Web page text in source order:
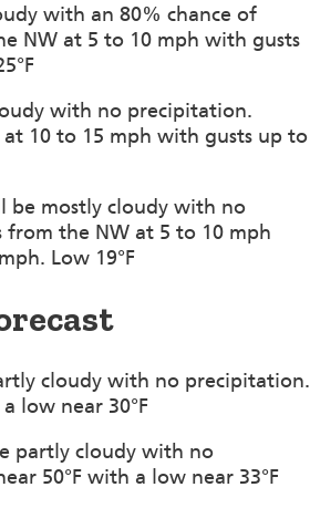
with an 80% chance of
NW at 5 to 10 mph with gusts
with no precipitation.
10 to 15 mph with gusts up to
be mostly cloudy with no
the NW at 5 to 10 mph
Low 19°F
cloudy with no precipitation.
low near 30°F
partly cloudy with no
50°F with a low near 33°F